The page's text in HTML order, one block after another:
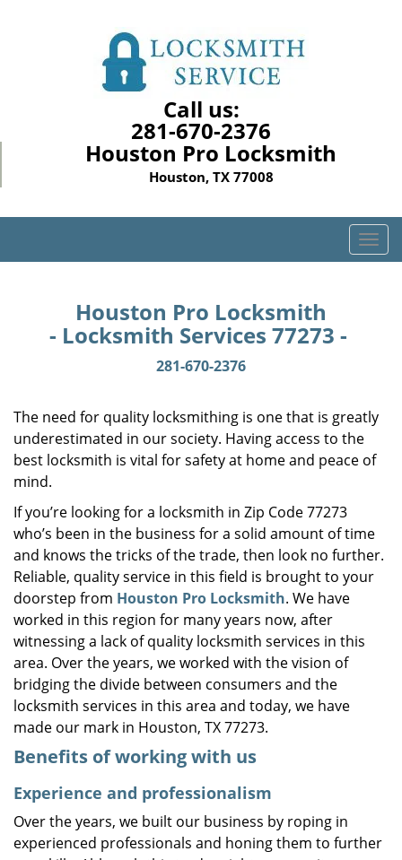
Call us:
281-670-2376
Houston Pro Locksmith
Houston, TX 77008
T
o
i
a
n
Houston Pro Locksmith
- Locksmith Services 77273 -
281-670-2376
The need for quality locksmithing is one that is greatly
underestimated in our society. Having access to the
best locksmith is vital for safety at home and peace of
mind.
If you’re looking for a locksmith in Zip Code 77273
who’s been in the business for a solid amount of time
and knows the tricks of the trade, then look no further.
Reliable, quality service in this field is brought to your
doorstep from Houston Pro Locksmith. We have
worked in this region for many years now, after
witnessing a lack of quality locksmith services in this
area. Over the years, we worked with the vision of
bridging the divide between consumers and the
locksmith services in this area and today, we have
made our mark in Houston, TX 77273.
Benefits of working with us
Experience and professionalism
Over the years, we built our business by roping in
experienced professionals and honing them to further